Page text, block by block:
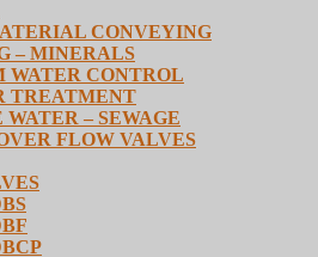
CONVEYING
– MINERALS
WATER CONTROL
TREATMENT
WATER – SEWAGE
FLOW VALVES